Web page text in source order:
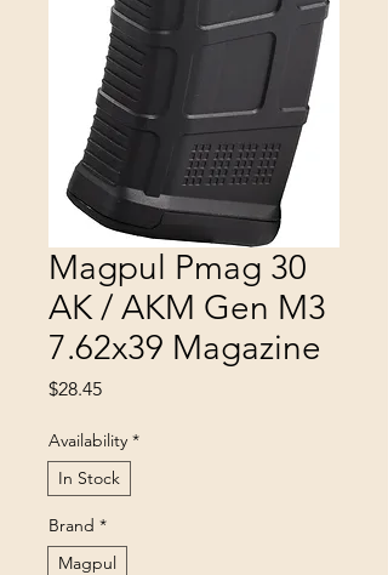
Magpul Pmag 30
AK / AKM Gen M3
7.62x39 Magazine
$28.45Price
Availability *
In Stock
Brand *
Magpul